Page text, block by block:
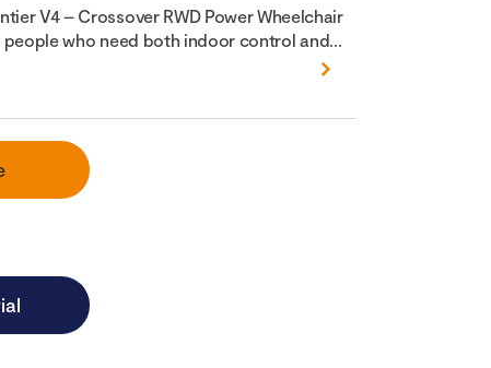
V4 – Crossover RWD Power Wheelchair
who need both indoor control and...